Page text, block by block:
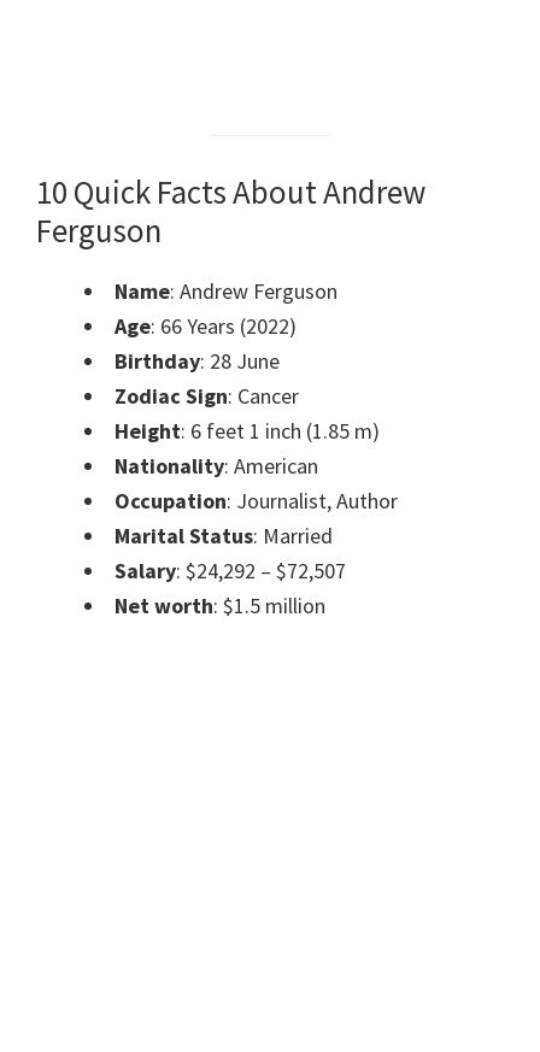
10 Quick Facts About Andrew
Ferguson
Name: Andrew Ferguson
Age: 66 Years (2022)
Birthday: 28 June
Zodiac Sign: Cancer
Height: 6 feet 1 inch (1.85 m)
Nationality: American
Occupation: Journalist, Author
Marital Status: Married
Salary: $24,292 – $72,507
Net worth: $1.5 million